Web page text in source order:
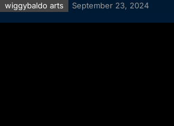
wiggybaldo arts September 23, 2024